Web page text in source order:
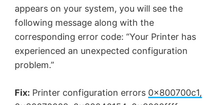
appears on your system, you will see the
following message along with the
corresponding error code: “Your Printer has
experienced an unexpected configuration
problem.”
Fix: Printer configuration errors 0x800700c1,